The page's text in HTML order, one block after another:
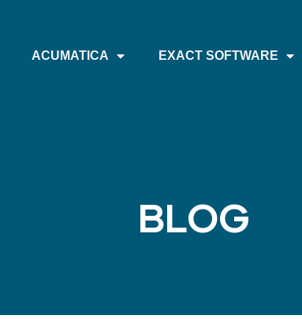
ACUMATICA EXACT SOFTWARE
BLOG